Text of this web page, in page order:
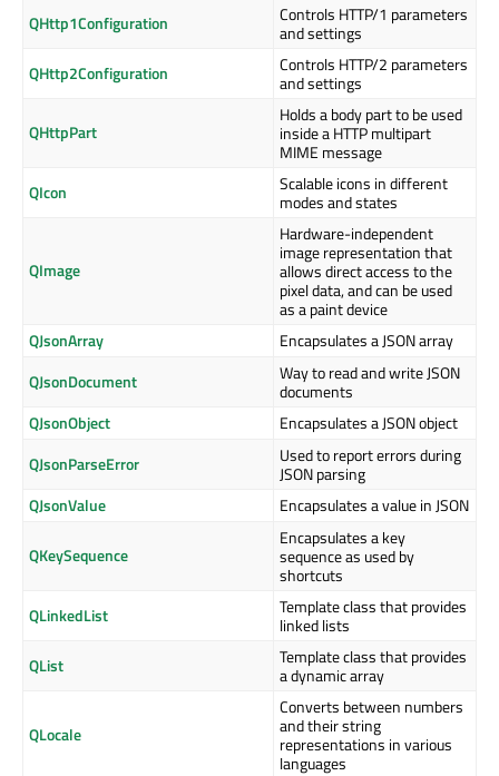
QHttp1Configuration
Controls HTTP/1 parameters
and settings
QHttp2Configuration
Controls HTTP/2 parameters
and settings
QHttpPart
Holds a body part to be used
inside a HTTP multipart
MIME message
QIcon
Scalable icons in different
modes and states
QImage
Hardware-independent
image representation that
allows direct access to the
pixel data, and can be used
as a paint device
QJsonArray
Encapsulates a JSON array
QJsonDocument
Way to read and write JSON
documents
QJsonObject
Encapsulates a JSON object
QJsonParseError
Used to report errors during
JSON parsing
QJsonValue
Encapsulates a value in JSON
QKeySequence
Encapsulates a key
sequence as used by
shortcuts
QLinkedList
Template class that provides
linked lists
QList
Template class that provides
a dynamic array
QLocale
Converts between numbers
and their string
representations in various
languages